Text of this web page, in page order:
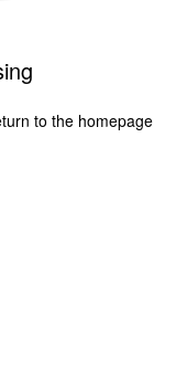
to the homepage